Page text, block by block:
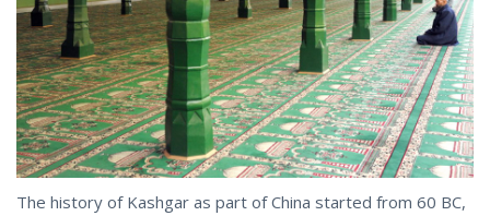
The history of Kashgar as part of China started from 60 BC,